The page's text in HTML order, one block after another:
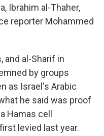
Ibrahim al-Thaher,
reporter Mohammed
and al-Sharif in
by groups
as Israel's Arabic
he said was proof
Hamas cell
levied last year.